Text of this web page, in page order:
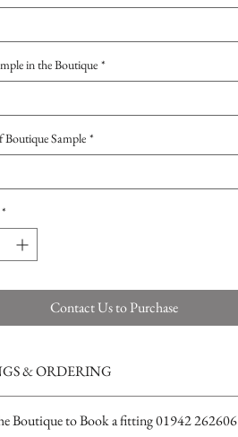
in the Boutique *
Sample *
*
Contact Us to Purchase
& ORDERING
Boutique to Book a fitting 01942 262606